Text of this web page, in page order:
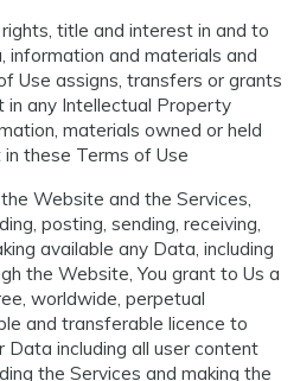
title and interest in and to
information and materials and
Use assigns, transfers or grants
in any Intellectual Property
materials owned or held
these Terms of Use
Website and the Services,
posting, sending, receiving,
available any Data, including
the Website, You grant to Us a
worldwide, perpetual
and transferable licence to
Data including all user content
the Services and making the